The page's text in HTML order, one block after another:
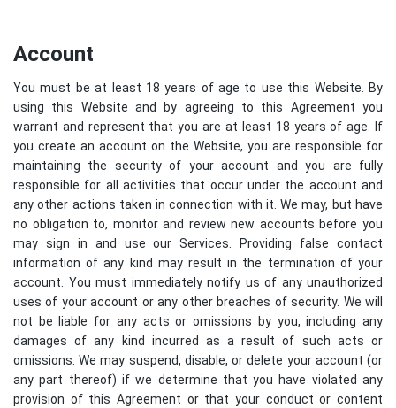
Account
You must be at least 18 years of age to use this Website. By
using this Website and by agreeing to this Agreement you
warrant and represent that you are at least 18 years of age. If
you create an account on the Website, you are responsible for
maintaining the security of your account and you are fully
responsible for all activities that occur under the account and
any other actions taken in connection with it. We may, but have
no obligation to, monitor and review new accounts before you
may sign in and use our Services. Providing false contact
information of any kind may result in the termination of your
account. You must immediately notify us of any unauthorized
uses of your account or any other breaches of security. We will
not be liable for any acts or omissions by you, including any
damages of any kind incurred as a result of such acts or
omissions. We may suspend, disable, or delete your account (or
any part thereof) if we determine that you have violated any
provision of this Agreement or that your conduct or content